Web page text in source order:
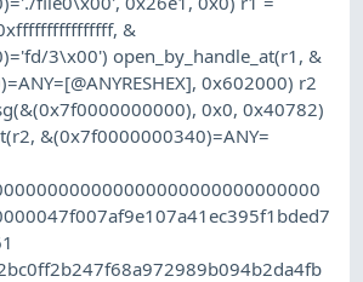
&
3\x00') open_by_handle_at(r1, &
0x602000) r2
0x0, 0x40782)
&(0x7f0000000340)=ANY=